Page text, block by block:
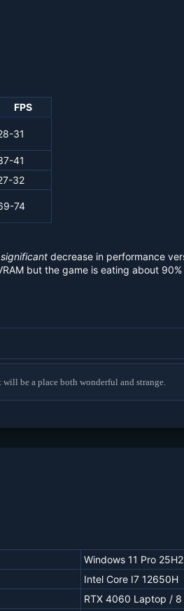
FPS
31
41
32
74
significant decrease in performance
but the game is eating about
be a place both wonderful and strange.
Windows 11 Pro 25H2
Intel Core I7 12650H
RTX 4060 Laptop / 8